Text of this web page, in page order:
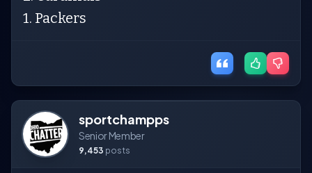
1. Packers
sportchampps
Senior Member
9,453 posts